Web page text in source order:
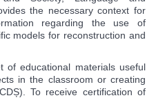
the necessary context for
regarding the use of
models for reconstruction and
of educational materials useful
in the classroom or creating
To receive certification of